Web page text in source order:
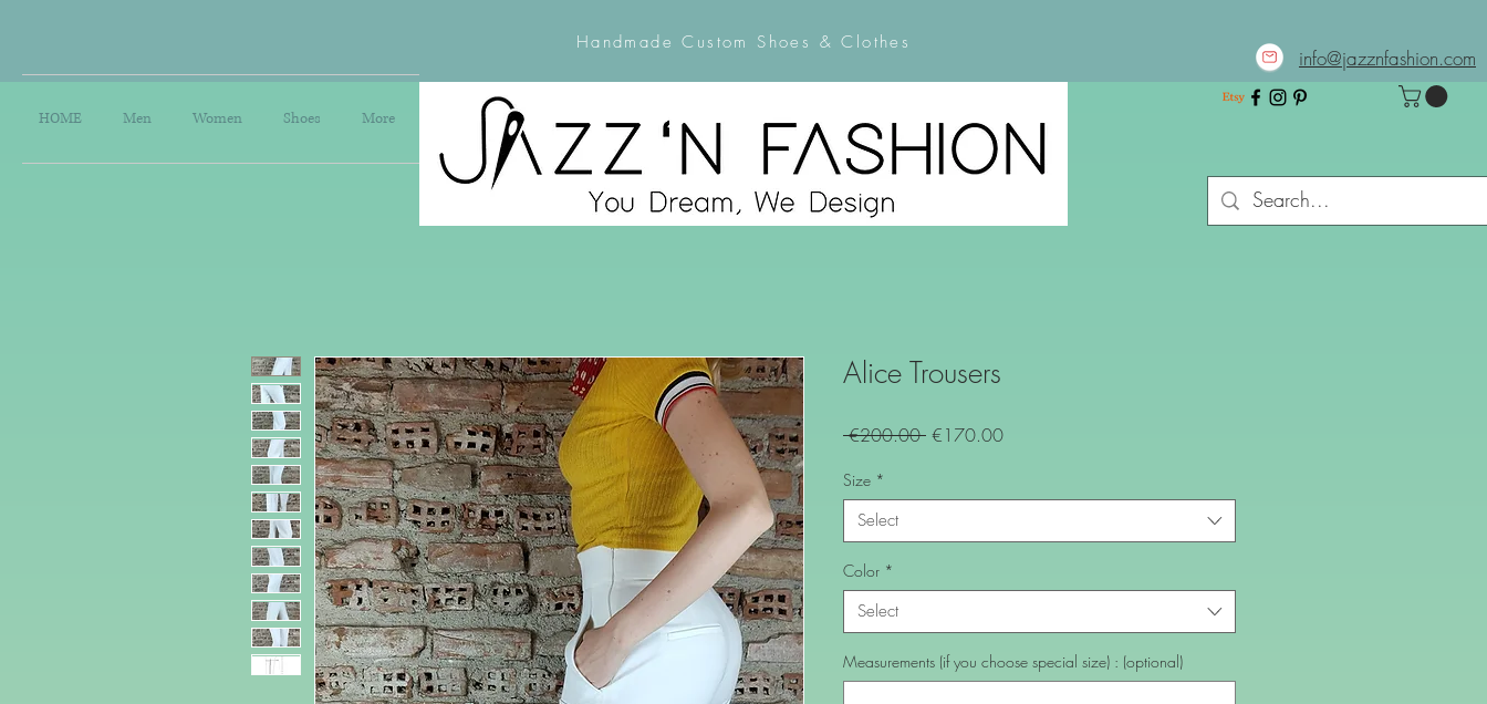
HOME Men Women Shoes More
Handmade Custom Shoes & Clothes
info@jazznfashion.com
Alice Trousers
€200.00 Regular
€170.00Sale
Size *
Select
Color *
Select
Measurements (if you choose special size) : (optional)